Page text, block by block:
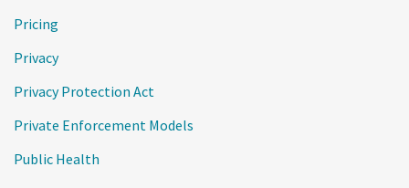
Pricing
Privacy
Privacy Protection Act
Private Enforcement Models
Public Health